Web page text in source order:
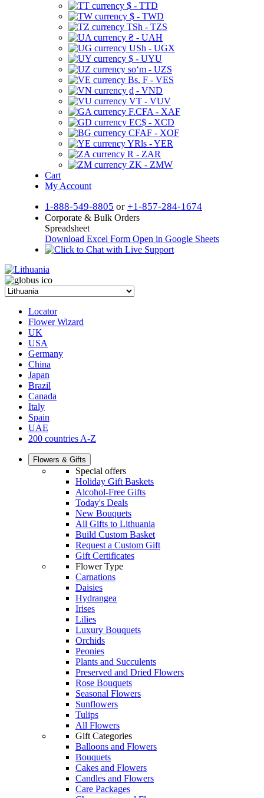
$ - TTD
$ - TWD
TSh - TZS
₴ - UAH
USh - UGX
$ - UYU
soʻm - UZS
Bs. F - VES
₫ - VND
VT - VUV
F.CFA - XAF
EC$ - XCD
CFAF - XOF
YRls - YER
R - ZAR
ZK - ZMW
Cart
My Account
1-888-549-8805 or +1-857-284-1674
Corporate & Bulk Orders
Spreadsheet
Download Excel Form Open in Google Sheets
Locator
Flower Wizard
UK
USA
Germany
China
Japan
Brazil
Canada
Italy
Spain
UAE
200 countries A-Z
Flowers & Gifts
Special offers
Holiday Gift Baskets
Alcohol-Free Gifts
Today's Deals
New Bouquets
All Gifts to Lithuania
Build Custom Basket
Request a Custom Gift
Gift Certificates
Flower Type
Carnations
Daisies
Hydrangea
Irises
Lilies
Luxury Bouquets
Orchids
Peonies
Plants and Succulents
Preserved and Dried Flowers
Rose Bouquets
Seasonal Flowers
Sunflowers
Tulips
All Flowers
Gift Categories
Balloons and Flowers
Bouquets
Cakes and Flowers
Candles and Flowers
Care Packages